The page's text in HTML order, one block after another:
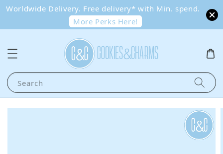
Worldwide Delivery. Free delivery* with Min. spend.
More Perks Here!
Search